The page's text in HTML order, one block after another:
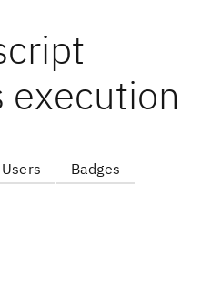
Users Badges